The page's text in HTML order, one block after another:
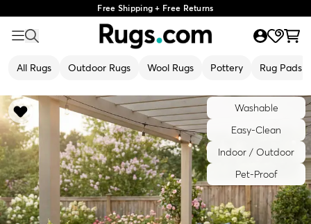
Free Shipping + Free Returns
All Rugs Outdoor Rugs Wool Rugs Pottery Rug Pads
Washable
Easy-Clean
Indoor / Outdoor
Pet-Proof